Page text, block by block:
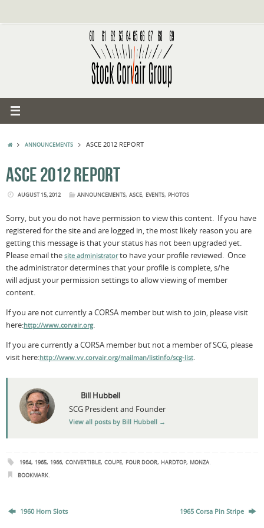
content
HOMEANNOUNCEMENTS ASCE 2012 REPORT
ASCE 2012 REPORT
AUGUST 15, 2012 ANNOUNCEMENTS,ASCE, EVENTS, PHOTOS
Sorry, but you do not have permission to view this content. If you have
registered for the site and are logged in, the most likely reason you are
getting this message is that your status has not been upgraded yet.
Please email the site administratorto have your profile reviewed. Once
the administrator determines that your profile is complete, s/he
will adjust your permission settings to allow viewing of member
content.
If you are not currently a CORSA member but wish to join, please visit
here:http://www.corvair.org.
If you are currently a CORSA member but not a member of SCG, please
visit here:http://www.vv.corvair.org/mailman/listinfo/scg-list.
Bill Hubbell
SCG President and Founder
View all posts by Bill Hubbell →
1964, 1965, 1966, CONVERTIBLE, COUPE, FOUR DOOR, HARDTOP, MONZA.
BOOKMARK.
1960 Horn Slots 1965 Corsa Pin Stripe